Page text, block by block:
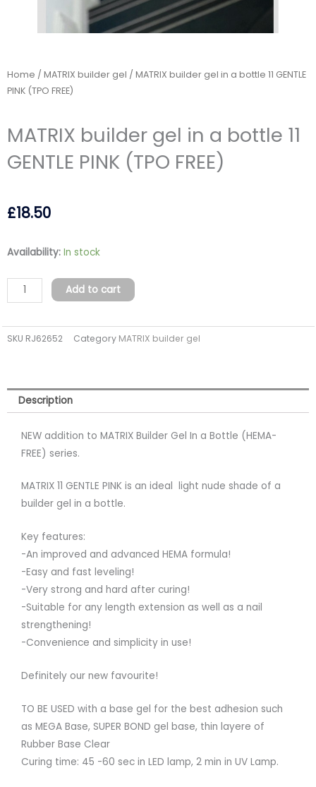
Home / MATRIX builder gel / MATRIX builder gel in a bottle 11 GENTLE
PINK (TPO FREE)
MATRIX builder gel in a bottle 11
GENTLE PINK (TPO FREE)
£18.50
Availability: In stock
MATRIX
in
bottle
PINK
(TPO
quantity
Add to cart
SKU RJ62652 Category MATRIX builder gel
Description
NEW addition to MATRIX Builder Gel In a Bottle (HEMA-
FREE) series.
MATRIX 11 GENTLE PINK is an ideal light nude shade of a
builder gel in a bottle.
Key features:
-An improved and advanced HEMA formula!
-Easy and fast leveling!
-Very strong and hard after curing!
-Suitable for any length extension as well as a nail
strengthening!
-Convenience and simplicity in use!
Definitely our new favourite!
TO BE USED with a base gel for the best adhesion such
as MEGA Base, SUPER BOND gel base, thin layere of
Rubber Base Clear
Curing time: 45 -60 sec in LED lamp, 2 min in UV Lamp.